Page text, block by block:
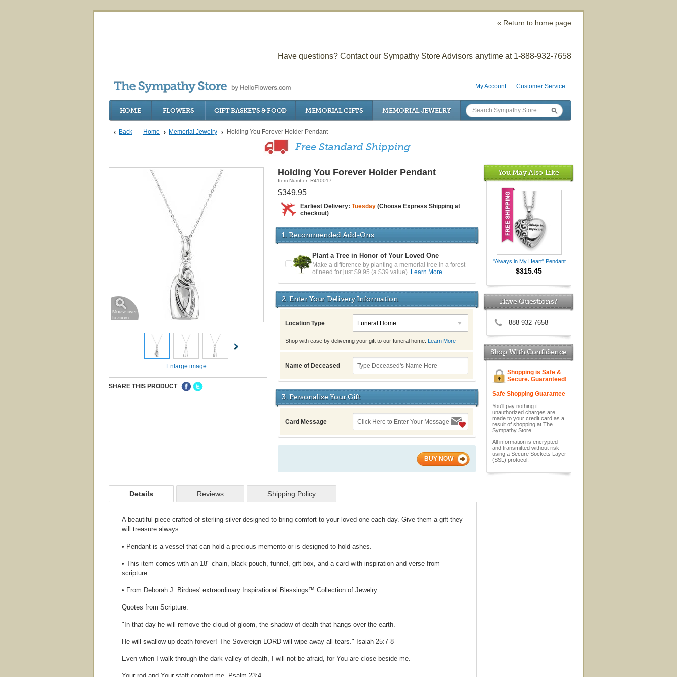
« Return to home page
Have questions? Contact our Sympathy Store Advisors anytime at 1-888-932-7658
My Account Customer Service
HOME FLOWERS GIFT BASKETS & FOOD MEMORIAL GIFTS MEMORIAL JEWELRY
Back Home Memorial Jewelry Holding You Forever Holder Pendant
Free Standard Shipping
You May Also Like
"Always in My Heart" Pendant
$315.45
Have Questions?
888-932-7658
Shop With Confidence
Shopping is Safe &
Secure. Guaranteed!
Safe Shopping Guarantee
You'll pay nothing if
unauthorized charges are
made to your credit card as a
result of shopping at The
Sympathy Store.
All information is encrypted
and transmitted without risk
using a Secure Sockets Layer
(SSL) protocol.
Enlarge image
SHARE THIS PRODUCT
Holding You Forever Holder Pendant
Item Number: R410017
$349.95
Earliest Delivery: Tuesday (Choose Express Shipping at
checkout)
1. Recommended Add-Ons
Plant a Tree in Honor of Your Loved One
Make a difference by planting a memorial tree in a forest
of need for just $9.95 (a $39 value). Learn More
2. Enter Your Delivery Information
Location Type
Shop with ease by delivering your gift to our funeral home. Learn More
Name of Deceased
3. Personalize Your Gift
Card Message
BUY NOW
Details Reviews Shipping Policy
A beautiful piece crafted of sterling silver designed to bring comfort to your loved one each day. Give them a gift they
will treasure always
• Pendant is a vessel that can hold a precious memento or is designed to hold ashes.
• This item comes with an 18" chain, black pouch, funnel, gift box, and a card with inspiration and verse from
scripture.
• From Deborah J. Birdoes' extraordinary Inspirational Blessings™ Collection of Jewelry.
Quotes from Scripture:
"In that day he will remove the cloud of gloom, the shadow of death that hangs over the earth.
He will swallow up death forever! The Sovereign LORD will wipe away all tears." Isaiah 25:7-8
Even when I walk through the dark valley of death, I will not be afraid, for You are close beside me.